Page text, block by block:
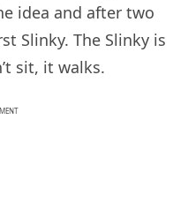
idea and after two
Slinky. The Slinky is
sit, it walks.